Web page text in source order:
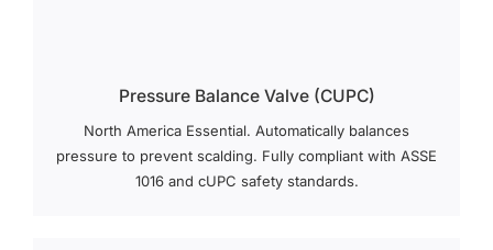
Pressure Balance Valve (cUPC)
North America Essential. Automatically balances
pressure to prevent scalding. Fully compliant with ASSE
1016 and cUPC safety standards.